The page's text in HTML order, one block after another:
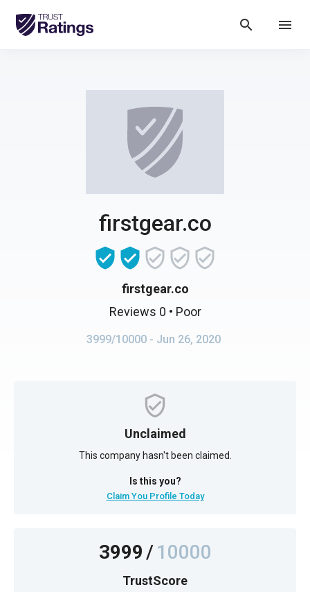
search menu
firstgear.co
firstgear.co
Reviews 0 • Poor
3999/10000 - Jun 26, 2020
Unclaimed
This company hasn't been claimed.
Is this you?
Claim You Profile Today
3999/10000
TrustScore